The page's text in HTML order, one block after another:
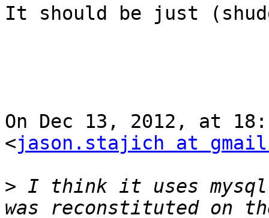
It should be just
On Dec 13, 2012, at
<jason.stajich at
> I think it uses